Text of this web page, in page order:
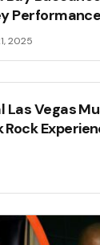
2025
Las Vegas